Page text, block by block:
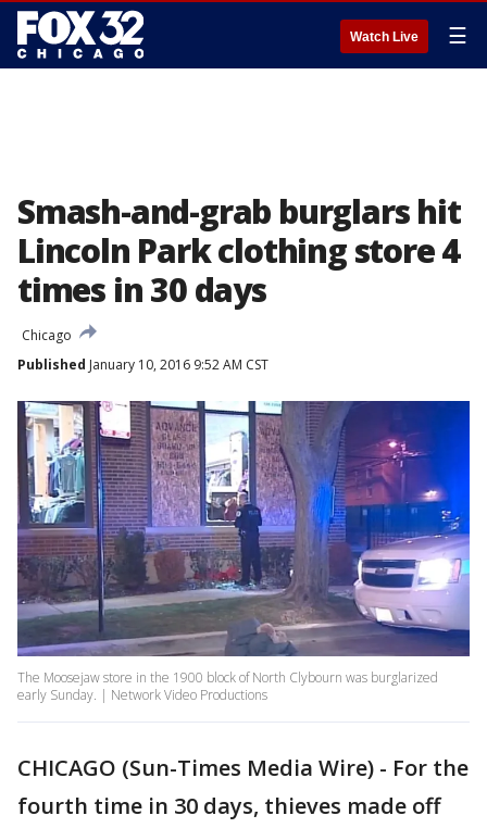
Watch Live ☰
Smash-and-grab burglars hit
Lincoln Park clothing store 4
times in 30 days
Chicago
Published January 10, 2016 9:52 AM CST
The Moosejaw store in the 1900 block of North Clybourn was burglarized
early Sunday. | Network Video Productions
CHICAGO (Sun-Times Media Wire) - For the
fourth time in 30 days, thieves made off